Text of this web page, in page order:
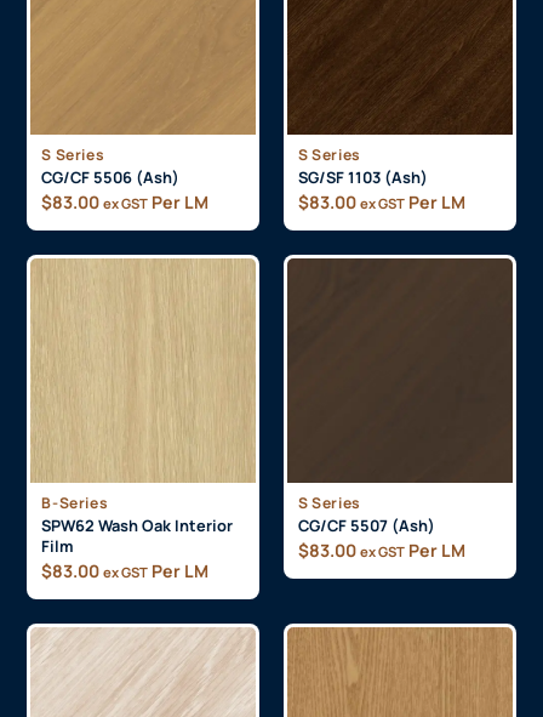
S Series
CG/CF 5506 (Ash)
$83.00 ex GST Per LM
S Series
SG/SF 1103 (Ash)
$83.00 ex GST Per LM
B-Series
SPW62 Wash Oak Interior
Film
$83.00 ex GST Per LM
S Series
CG/CF 5507 (Ash)
$83.00 ex GST Per LM